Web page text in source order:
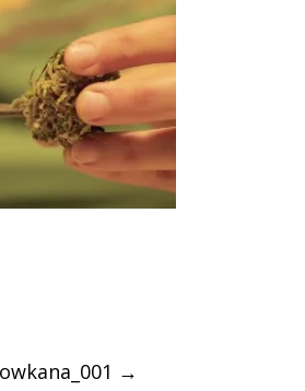
→